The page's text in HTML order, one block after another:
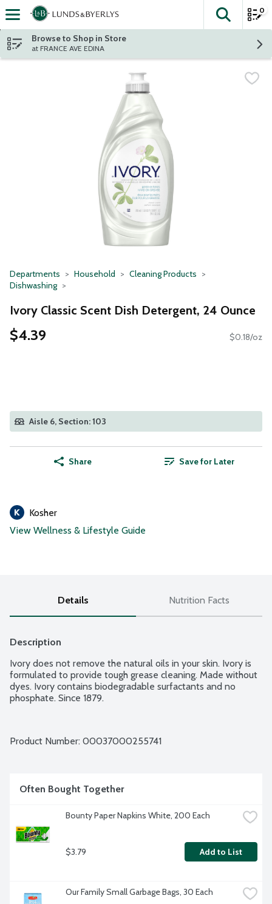
Skip header to page content
The
0
Browse to Shop in Store
at FRANCE AVE EDINA
Departments Household
Cleaning Products
Dishwashing
Ivory Classic Scent Dish Detergent, 24 Ounce
$4.39 $0.18/oz
Aisle 6, Section: 103
Share Save for Later
Kosher
View Wellness & Lifestyle Guide
Details Nutrition Facts
Description
Ivory does not remove the natural oils in your skin. Ivory is
formulated to provide tough grease cleaning. Made without
dyes. Ivory contains biodegradable surfactants and no
phosphate. Since 1879.
Product Number: 00037000255741
Often Bought Together
Bounty Paper Napkins White, 200 Each
$3.79 Add to List
Our Family Small Garbage Bags, 30 Each